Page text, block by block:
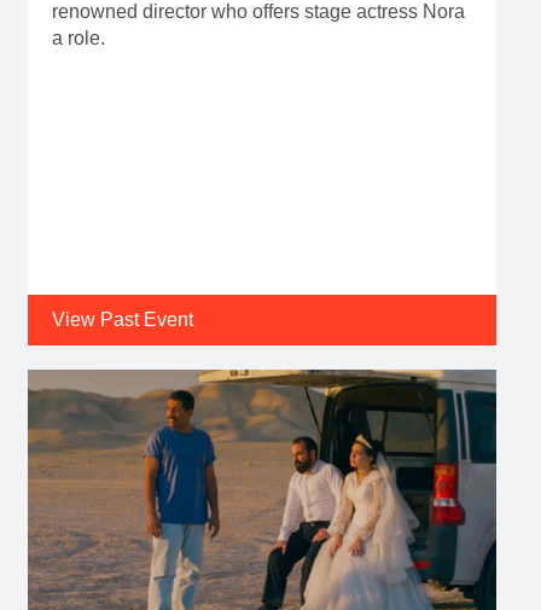
renowned director who offers stage actress Nora
a role.
View Past Event